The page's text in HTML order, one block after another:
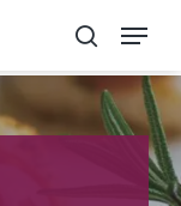
search
Menu
Close
Menu